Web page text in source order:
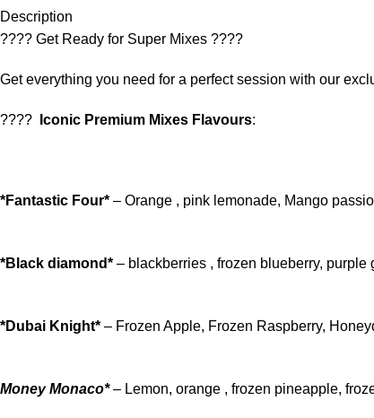
Description
???? Get Ready for Super Mixes ????
Get everything you need for a perfect session with our
???? Iconic Premium Mixes Flavours:
*Fantastic Four* – Orange , pink lemonade, Mango
*Black diamond* – blackberries , frozen blueberry, purple
*Dubai Knight* – Frozen Apple, Frozen Raspberry,
Money Monaco* – Lemon, orange , frozen pineapple,